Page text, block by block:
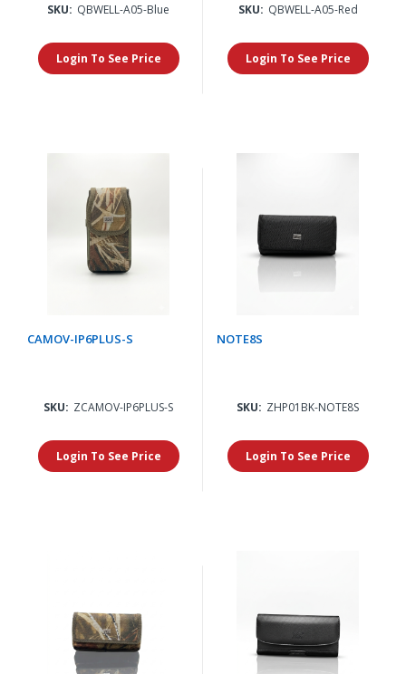
SKU: QBWELL-A05-Blue
Login To See Price
SKU: QBWELL-A05-Red
Login To See Price
CAMOV-IP6PLUS-S
SKU: ZCAMOV-IP6PLUS-S
Login To See Price
NOTE8S
SKU: ZHP01BK-NOTE8S
Login To See Price